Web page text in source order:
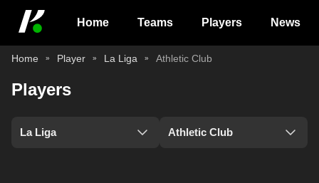
Home Teams Players News
Home Player La Liga Athletic Club
Players
La Liga Athletic Club